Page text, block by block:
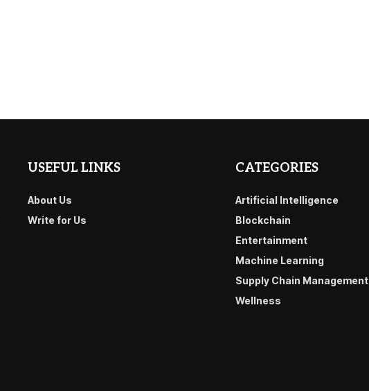
USEFUL LINKS
About Us
Write for Us
CATEGORIES
Artificial Intelligence
Blockchain
Entertainment
Machine Learning
Supply Chain Management
Wellness